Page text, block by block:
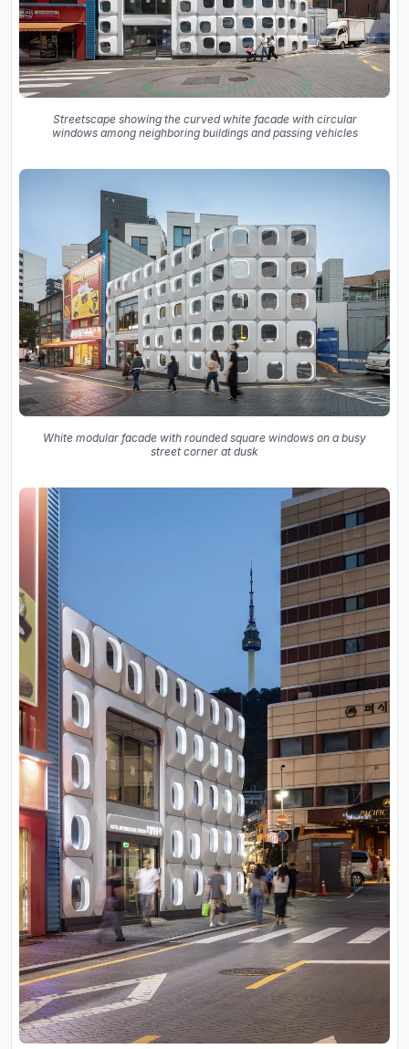
Streetscape showing the curved white facade with circular
windows among neighboring buildings and passing vehicles
White modular facade with rounded square windows on a busy
street corner at dusk